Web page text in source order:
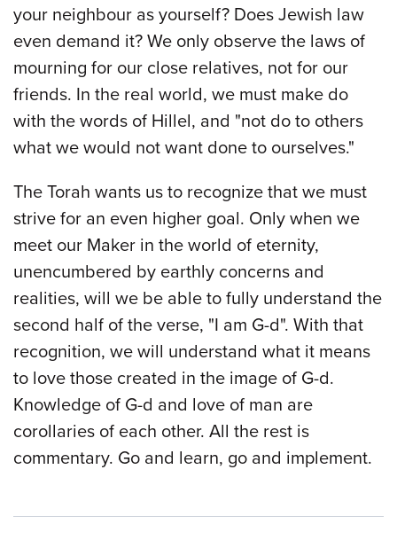
your neighbour as yourself? Does Jewish law
even demand it? We only observe the laws of
mourning for our close relatives, not for our
friends. In the real world, we must make do
with the words of Hillel, and "not do to others
what we would not want done to ourselves."
The Torah wants us to recognize that we must
strive for an even higher goal. Only when we
meet our Maker in the world of eternity,
unencumbered by earthly concerns and
realities, will we be able to fully understand the
second half of the verse, "I am G-d". With that
recognition, we will understand what it means
to love those created in the image of G-d.
Knowledge of G-d and love of man are
corollaries of each other. All the rest is
commentary. Go and learn, go and implement.